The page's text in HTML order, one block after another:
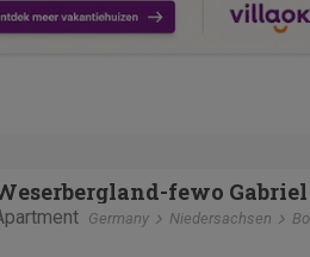
fewo Gabriel
Germany Niedersachsen Bodenwerder